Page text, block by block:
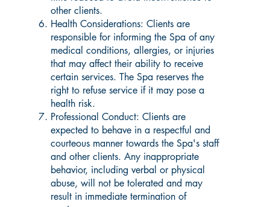
other clients.
Health Considerations: Clients are
responsible for informing the Spa of any
medical conditions, allergies, or injuries
that may affect their ability to receive
certain services. The Spa reserves the
right to refuse service if it may pose a
health risk.
Professional Conduct: Clients are
expected to behave in a respectful and
courteous manner towards the Spa's staff
and other clients. Any inappropriate
behavior, including verbal or physical
abuse, will not be tolerated and may
result in immediate termination of